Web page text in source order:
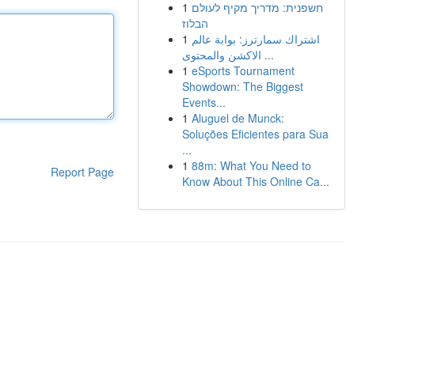
Report Page
1 חשפנית: מדריך מקיף לעולם
הבלוז
1 اشتراك سمارترز: بوابة عالم
الاكشن والمحتوى ...
1 eSports Tournament
Showdown: The Biggest
Events...
1 Aluguel de Munck:
Soluções Eficientes para Sua
...
1 88m: What You Need to
Know About This Online Ca...